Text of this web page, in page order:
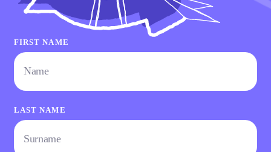
FIRST NAME
LAST NAME